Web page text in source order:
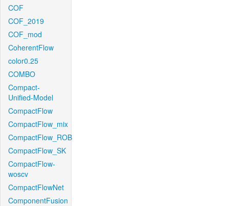
COF
COF_2019
COF_mod
CoherentFlow
color0.25
COMBO
Compact-
Unified-Model
CompactFlow
CompactFlow_mix
CompactFlow_ROB
CompactFlow_SK
CompactFlow-
woscv
CompactFlowNet
ComponentFusion